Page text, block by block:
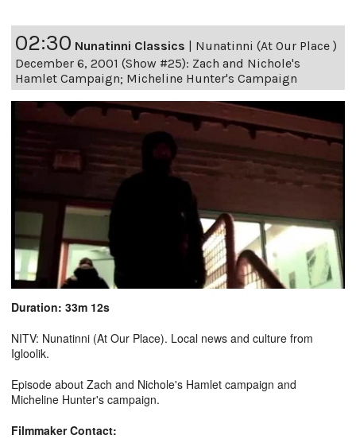
02:30 Nunatinni Classics
Nunatinni (At Our Place )
December 6, 2001 (Show #25): Zach and Nichole's
Hamlet Campaign; Micheline Hunter's Campaign
Duration: 33m 12s
NITV: Nunatinni (At Our Place). Local news and culture from
Igloolik.
Episode about Zach and Nichole's Hamlet campaign and
Micheline Hunter's campaign.
Filmmaker Contact: